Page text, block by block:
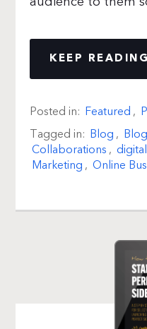
KEEP
Posted in: Featured ,
Tagged in: Blog ,
Collaborations ,
Marketing , Online